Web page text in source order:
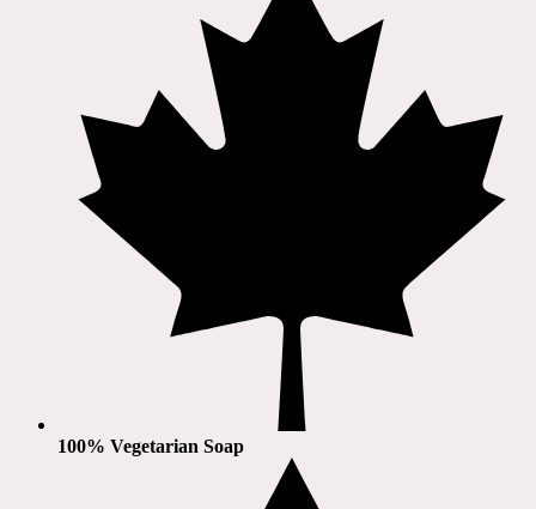
100% Vegetarian Soap